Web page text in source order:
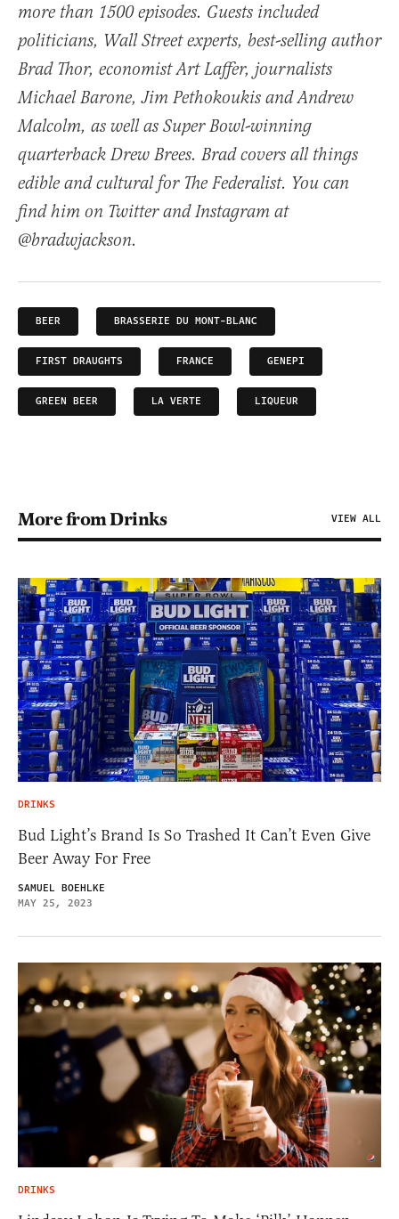
more than 1500 episodes. Guests included
politicians, Wall Street experts, best-selling author
Brad Thor, economist Art Laffer, journalists
Michael Barone, Jim Pethokoukis and Andrew
Malcolm, as well as Super Bowl-winning
quarterback Drew Brees. Brad covers all things
edible and cultural for The Federalist. You can
find him on Twitter and Instagram at
@bradwjackson.
BEER BRASSERIE DU MONT-BLANC
FIRST DRAUGHTS FRANCE GENEPI
GREEN BEER LA VERTE LIQUEUR
More from Drinks VIEW ALL
DRINKS
Bud Light’s Brand Is So Trashed It Can’t Even Give
Beer Away For Free
SAMUEL BOEHLKE
MAY 25, 2023
DRINKS